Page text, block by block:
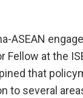
ASEAN
Fellow at the
that
to several